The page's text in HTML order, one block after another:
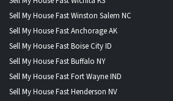
Sell My House Fast Winston Salem NC
Sell My House Fast Anchorage AK
Sell My House Fast Boise City ID
Sell My House Fast Buffalo NY
Sell My House Fast Fort Wayne IND
Sell My House Fast Henderson NV